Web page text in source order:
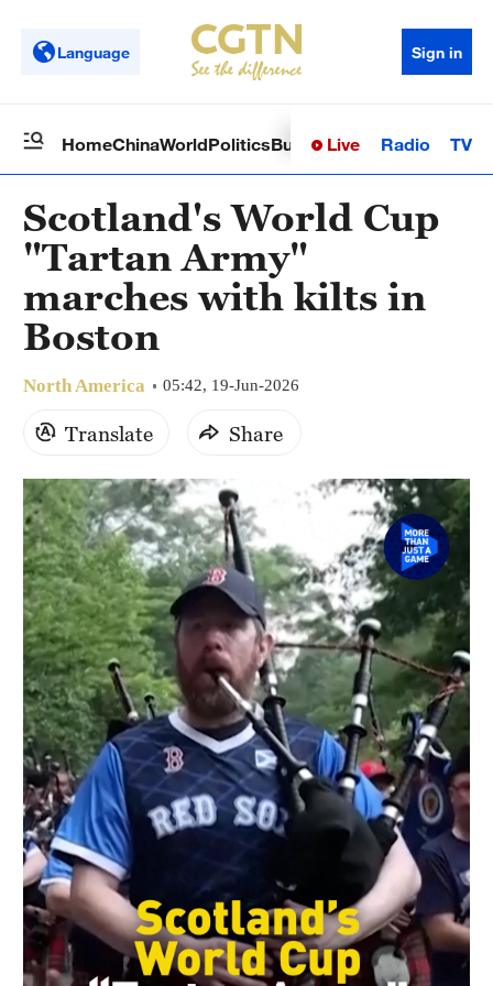
Language Sign in
HomeChinaWorldPoliticsBusinessSci-TechHealth
Live Radio TV
Scotland's World Cup
"Tartan Army"
marches with kilts in
Boston
North America 05:42, 19-Jun-2026
Translate Share